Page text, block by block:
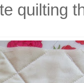
quilting